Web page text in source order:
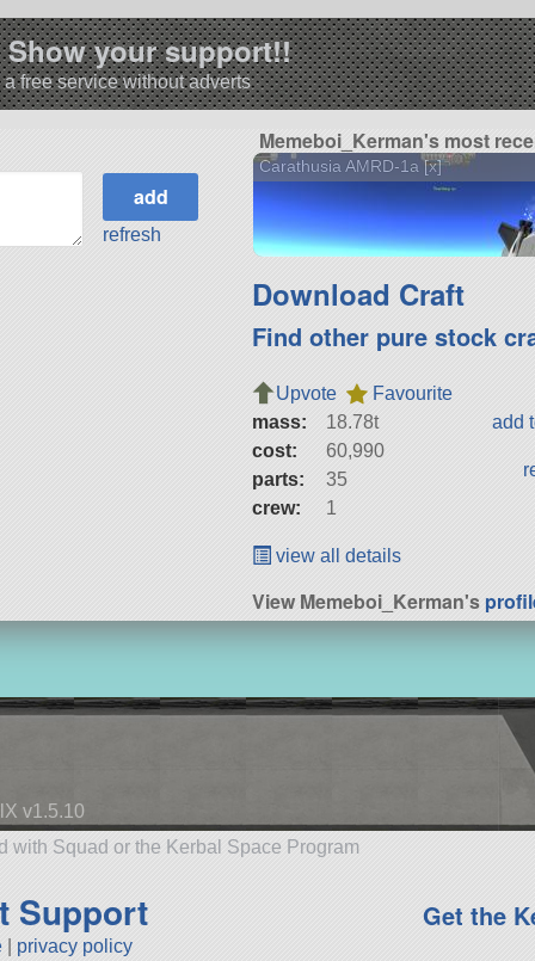
your support!!
free service without adverts
refresh
Memeboi_Kerman's most
Carathusia AMRD-1a [x]
Download Craft
Find other pure stock
Upvote
Favourite
mass:
18.78t
cost:
60,990
parts:
35
crew:
1
add
view all details
View Memeboi_Kerman's
v1.5.10
with Squad or the Kerbal Space Program
Support
privacy policy
Get the